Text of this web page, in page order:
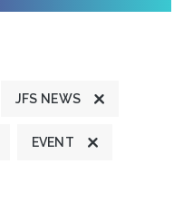
JFS NEWS
EVENT